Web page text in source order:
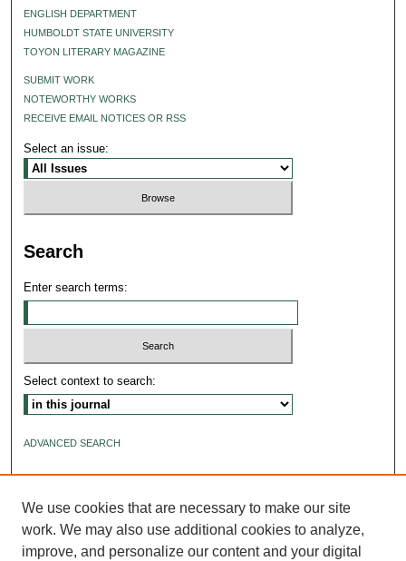
ENGLISH DEPARTMENT
HUMBOLDT STATE UNIVERSITY
TOYON LITERARY MAGAZINE
SUBMIT WORK
NOTEWORTHY WORKS
RECEIVE EMAIL NOTICES OR RSS
Select an issue:
Search
Enter search terms:
Select context to search:
ADVANCED SEARCH
We use cookies that are necessary to make our site
work. We may also use additional cookies to analyze,
improve, and personalize our content and your digital